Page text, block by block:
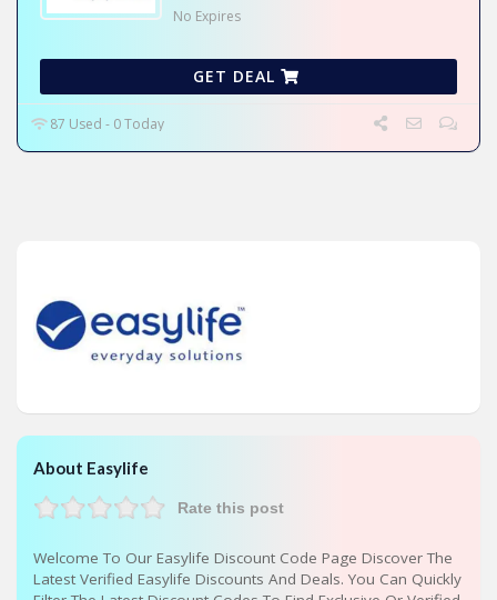
No Expires
GET DEAL
87 Used - 0 Today
About Easylife
Rate this post
Welcome To Our Easylife Discount Code Page Discover The
Latest Verified Easylife Discounts And Deals. You Can Quickly